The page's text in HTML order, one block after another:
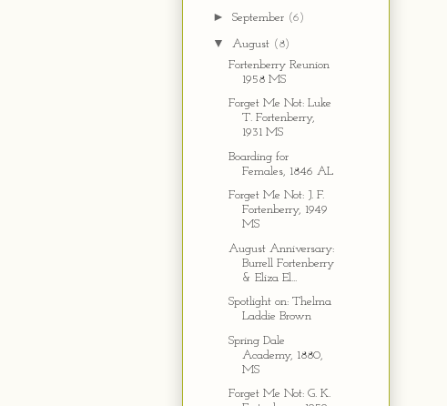
► September (6)
▼ August (8)
Fortenberry Reunion
1958 MS
Forget Me Not: Luke
T. Fortenberry,
1931 MS
Boarding for
Females, 1846 AL
Forget Me Not: J. F.
Fortenberry, 1949
MS
August Anniversary:
Burrell Fortenberry
& Eliza El...
Spotlight on: Thelma
Laddie Brown
Spring Dale
Academy, 1880,
MS
Forget Me Not: G. K.